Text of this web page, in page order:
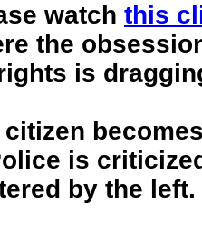
watch this
the
is
is
by the left.